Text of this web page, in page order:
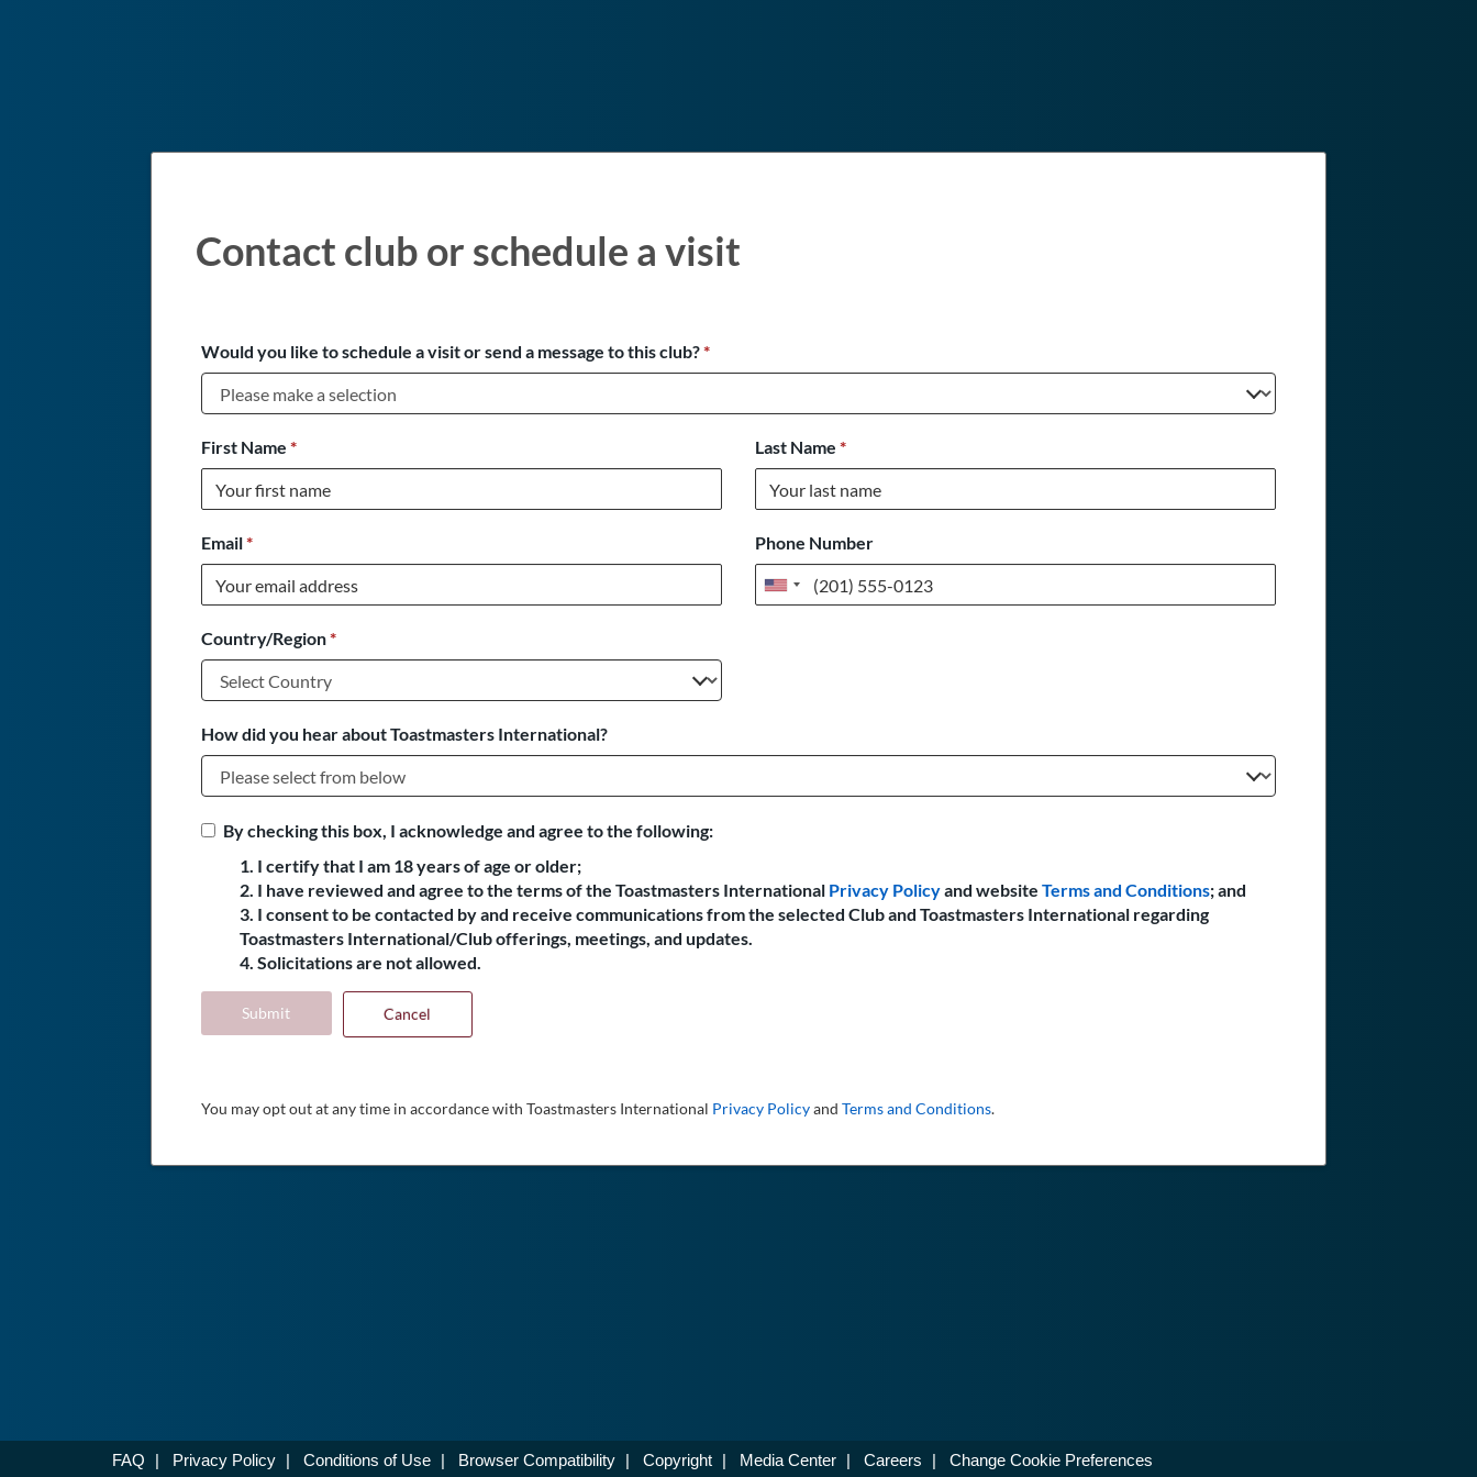
Contact club or schedule a visit
Would you like to schedule a visit or send a message to this club?*
First Name * Last Name *
Email* Phone Number
United
Country/Region*
How did you hear about Toastmasters International?
By checking this box, I acknowledge and agree to the following:
1. I certify that I am 18 years of age or older;
2. I have reviewed and agree to the terms of the Toastmasters International Privacy Policyand website Terms and Conditions; and
3. I consent to be contacted by and receive communications from the selected Club and Toastmasters International regarding
Toastmasters International/Club offerings, meetings, and updates.
4. Solicitations are not allowed.
Submit Cancel
You may opt out at any time in accordance with Toastmasters International Privacy Policyand Terms and Conditions.
FAQ | Privacy Policy | Conditions of Use | Browser Compatibility | Copyright | Media Center | Careers | Change Cookie Preferences